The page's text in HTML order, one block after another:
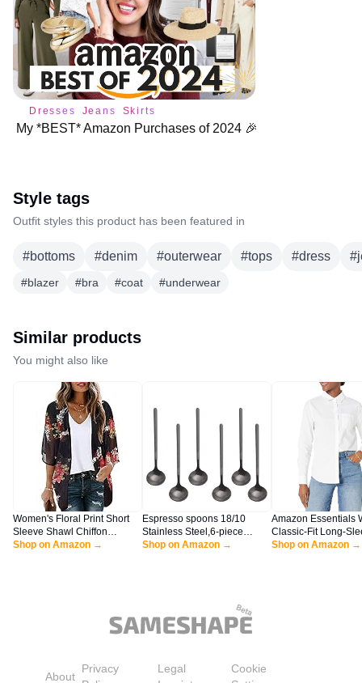
Dresses Jeans Skirts
My *BEST* Amazon Purchases of 2024 🎉
Style tags
Outfit styles this product has been featured in
#bottoms #denim #outerwear #tops #dress #
#blazer #bra #coat #underwear
Similar products
You might also like
Women's Floral Print Short
Sleeve Shawl Chiffon
Kimono Cardigan Casual
Shop on Amazon →
Espresso spoons 18/10
Stainless Steel,6-piece
Vogue Mini Teaspoons set for
Shop on Amazon →
Amazon Essentials
Classic-Fit Long-
Button-Down Poplin
Shop on Amazon →
About
Privacy
Legal
Cookie